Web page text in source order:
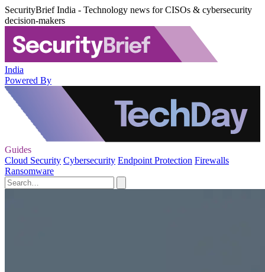
SecurityBrief India - Technology news for CISOs & cybersecurity
decision-makers
India
Powered By
Guides
Cloud Security Cybersecurity Endpoint Protection Firewalls
Ransomware